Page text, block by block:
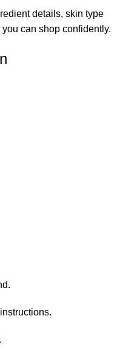
details, skin type
can shop confidently.